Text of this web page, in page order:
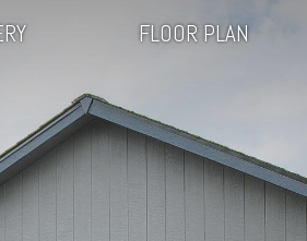
FLOOR PLAN